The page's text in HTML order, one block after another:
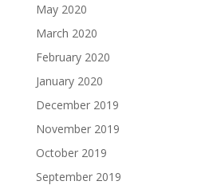
May 2020
March 2020
February 2020
January 2020
December 2019
November 2019
October 2019
September 2019